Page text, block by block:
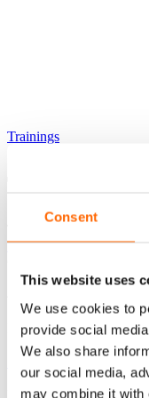
Consent
This website uses
We use cookies to
provide social
We also share
our social media,
may combine it with
Trainings
Leadership and
Lokalizacja
Stationary Warsaw
Najniższa cena w